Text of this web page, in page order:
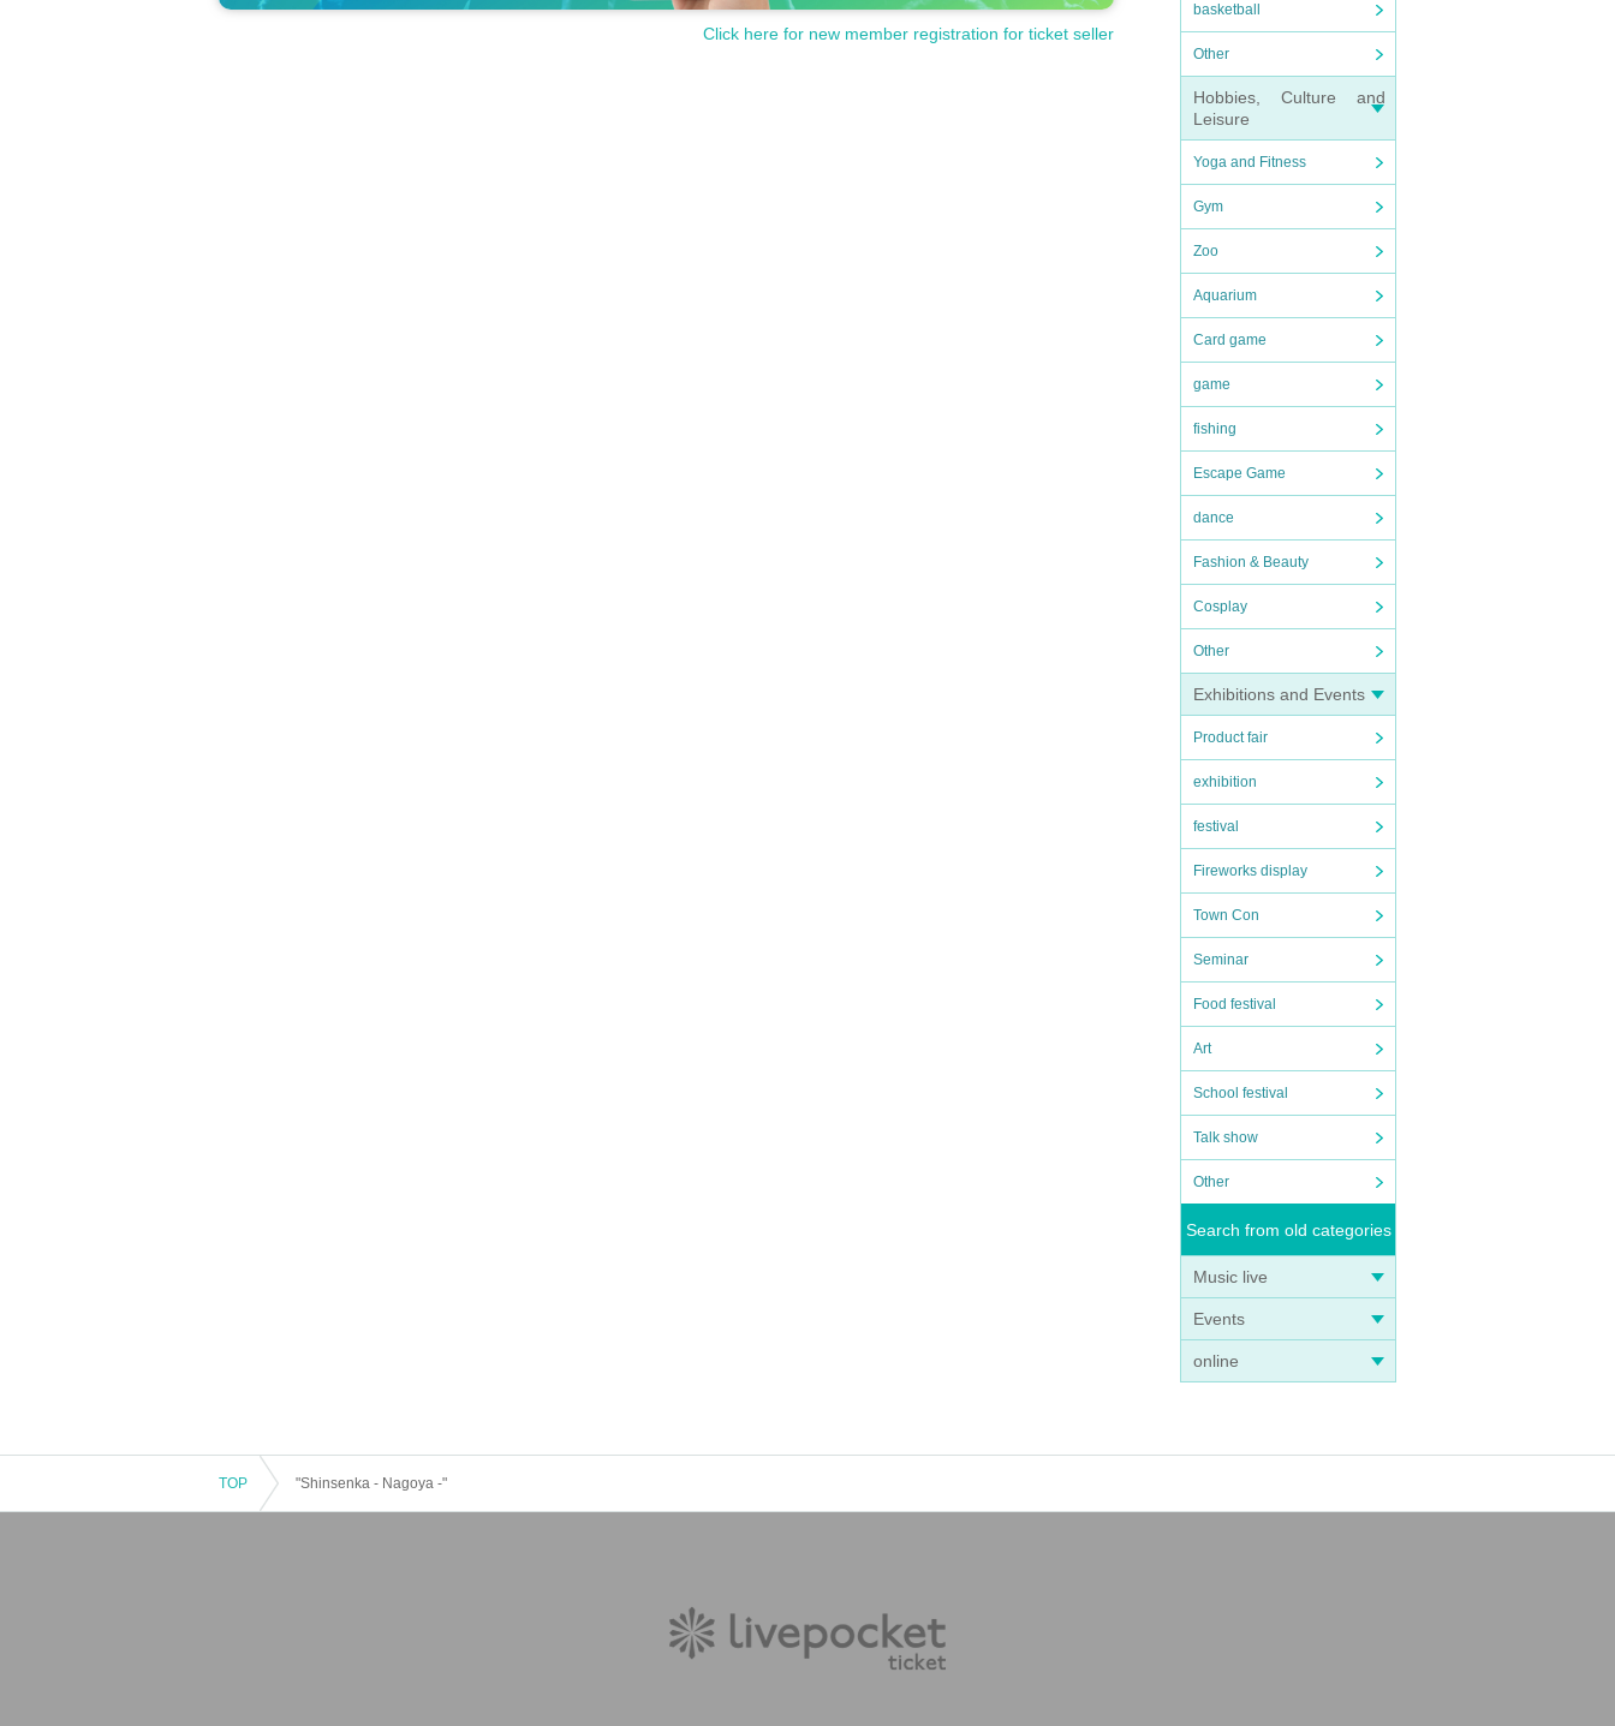
basketball
Other
Hobbies, Culture and
Leisure
Yoga and Fitness
Gym
Zoo
Aquarium
Card game
game
fishing
Escape Game
dance
Fashion & Beauty
Cosplay
Other
Exhibitions and Events
Product fair
exhibition
festival
Fireworks display
Town Con
Seminar
Food festival
Art
School festival
Talk show
Other
Search from old categories
Music live
Events
online
Click here for new member registration for ticket seller
TOP "Shinsenka - Nagoya -"